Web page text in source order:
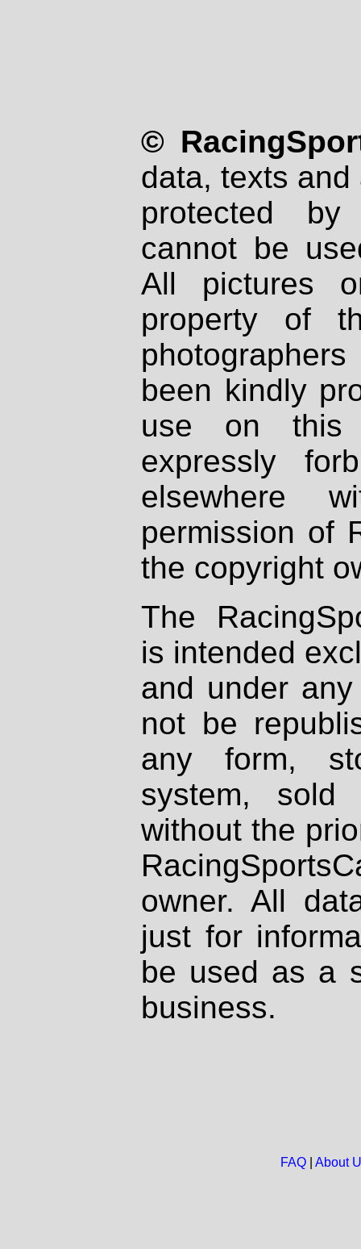
©
data, texts
protected
cannot be
All pictures
property of
been kindly
use on
expressly
elsewhere
permission of
the copyright
The
is intended
and under
not be
any form,
system, sold
without the
owner. All
just for
be used as a
business.
FAQ| About